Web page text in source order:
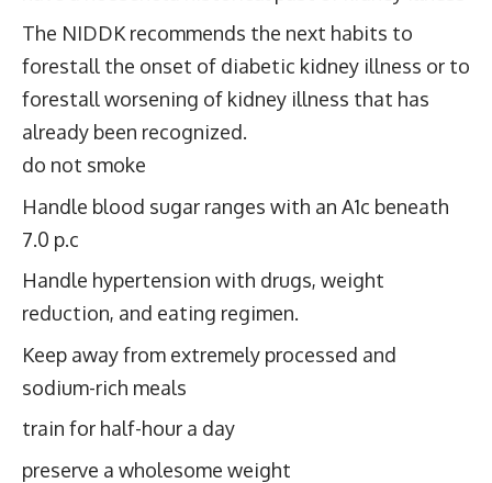
The NIDDK recommends the next habits to
forestall the onset of diabetic kidney illness or to
forestall worsening of kidney illness that has
already been recognized.
do not smoke
Handle blood sugar ranges with an A1c beneath
7.0 p.c
Handle hypertension with drugs, weight
reduction, and eating regimen.
Keep away from extremely processed and
sodium-rich meals
train for half-hour a day
preserve a wholesome weight